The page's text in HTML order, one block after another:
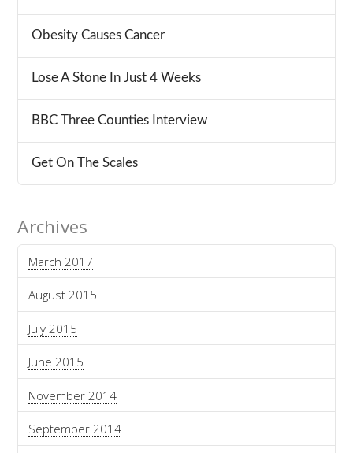
Obesity Causes Cancer
Lose A Stone In Just 4 Weeks
BBC Three Counties Interview
Get On The Scales
Archives
March 2017
August 2015
July 2015
June 2015
November 2014
September 2014